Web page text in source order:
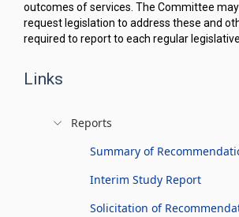
outcomes of services. The Committee
request legislation to address these and
required to report to each regular
Links
Reports
Summary of
Interim Study Report
Solicitation of